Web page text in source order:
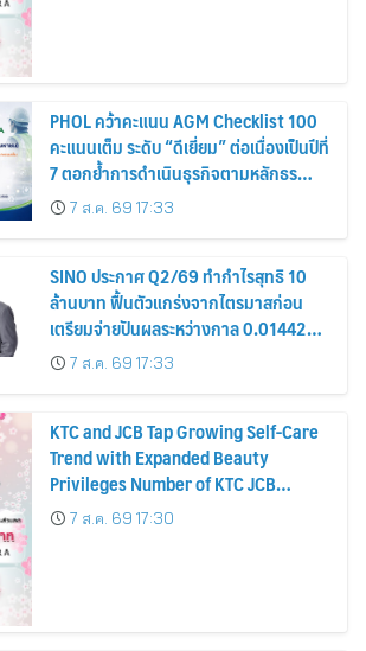
PHOL คว้าคะแนน AGM Checklist 100
คะแนนเต็ม ระดับ “ดีเยี่ยม” ต่อเนื่องเป็นปีที่
7 ตอกย้ำการดำเนินธุรกิจตามหลักธร
รมาภิบาล โปร่งใส สร้างความเชื่อมั่นผู้ถือ
หุ้น
7 ส.ค. 69 17:33
SINO ประกาศ Q2/69 ทำกำไรสุทธิ 10
ล้านบาท ฟื้นตัวแกร่งจากไตรมาสก่อน
เตรียมจ่ายปันผลระหว่างกาล 0.014423
บาทต่อหุ้น ครึ่งปีหลังมุ่งเติบโตต่อเนื่อง
7 ส.ค. 69 17:33
KTC and JCB Tap Growing Self-Care
Trend with Expanded Beauty
Privileges Number of KTC JCB
Cardmembers Spending on
Cosmetics Rises 26%
7 ส.ค. 69 17:30